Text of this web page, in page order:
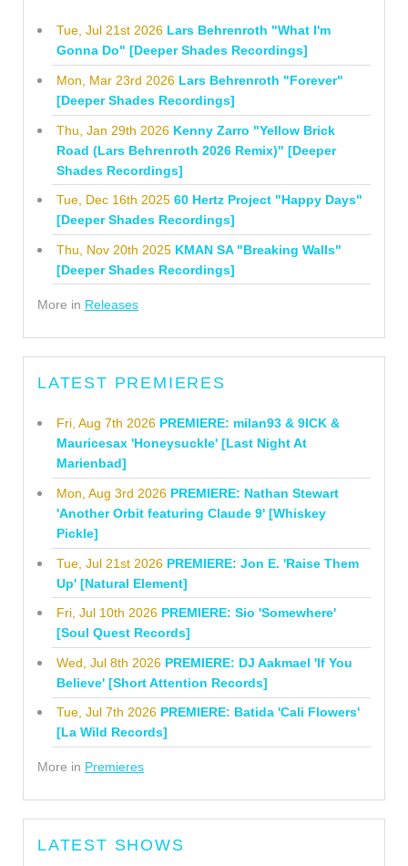
Tue, Jul 21st 2026 Lars Behrenroth "What I'm
Gonna Do" [Deeper Shades Recordings]
Mon, Mar 23rd 2026 Lars Behrenroth "Forever"
[Deeper Shades Recordings]
Thu, Jan 29th 2026 Kenny Zarro "Yellow Brick
Road (Lars Behrenroth 2026 Remix)" [Deeper
Shades Recordings]
Tue, Dec 16th 2025 60 Hertz Project "Happy Days"
[Deeper Shades Recordings]
Thu, Nov 20th 2025 KMAN SA "Breaking Walls"
[Deeper Shades Recordings]
More in Releases
LATEST PREMIERES
Fri, Aug 7th 2026 PREMIERE: milan93 & 9ICK &
Mauricesax 'Honeysuckle' [Last Night At
Marienbad]
Mon, Aug 3rd 2026 PREMIERE: Nathan Stewart
'Another Orbit featuring Claude 9' [Whiskey
Pickle]
Tue, Jul 21st 2026 PREMIERE: Jon E. 'Raise Them
Up' [Natural Element]
Fri, Jul 10th 2026 PREMIERE: Sio 'Somewhere'
[Soul Quest Records]
Wed, Jul 8th 2026 PREMIERE: DJ Aakmael 'If You
Believe' [Short Attention Records]
Tue, Jul 7th 2026 PREMIERE: Batida 'Cali Flowers'
[La Wild Records]
More in Premieres
LATEST SHOWS